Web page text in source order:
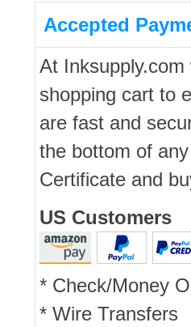
Accepted
At
shopping cart to
are fast and
the bottom of
Certificate and
US Customers
* Check/Money
* Wire Transfers